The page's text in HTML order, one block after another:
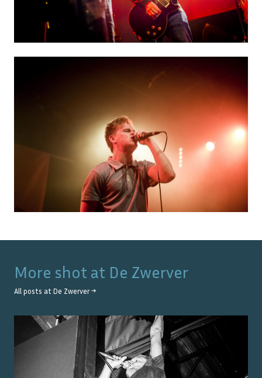
More shot at De Zwerver
All posts at De Zwerver→